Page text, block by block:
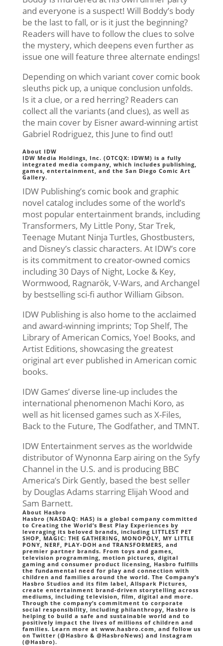
and everyone is a suspect! Will Boddy’s body
be the last to fall, or is it just the beginning?
Readers will have to follow the clues to solve
the mystery, which deepens even further as
issue one will feature three alternate endings!
Depending on which variant cover comic book
sleuths pick up, a unique conclusion unfolds.
Is it a clue, or a red herring? Readers can
collect all the variants (and clues), as well as
the main cover by Eisner award-winning artist
Gabriel Rodriguez, this June to find out!
About IDW
IDW Media Holdings, Inc. (OTCQX: IDWM) is a fully
integrated media company, which includes publishing,
games, entertainment, and the San Diego Comic Art
Gallery.
IDW Publishing’s comic book and graphic
novel catalog includes some of the world’s
most popular entertainment brands, including
Transformers, My Little Pony, Star Trek,
Teenage Mutant Ninja Turtles, Ghostbusters,
and Disney’s classic characters. At IDW’s core
is its commitment to creator-owned comics
including 30 Days of Night, Locke & Key,
Wormwood, Ragnarök, V-Wars, and Archangel
by bestselling sci-fi author William Gibson.
IDW Publishing is also home to the acclaimed
and award-winning imprints; Top Shelf, The
Library of American Comics, Yoe! Books, and
Artist Editions, showcasing the greatest
original art ever published in American comic
books.
IDW Games’ diverse line-up includes the
international phenomenon Machi Koro, as
well as hit licensed games such as X-Files,
Back to the Future, The Godfather, and TMNT.
IDW Entertainment serves as the worldwide
distributor of Wynonna Earp airing on the Syfy
Channel in the U.S. and is producing BBC
America’s Dirk Gently, based the best seller
by Douglas Adams starring Elijah Wood and
Sam Barnett.
About Hasbro
Hasbro (NASDAQ: HAS) is a global company committed
to Creating the World’s Best Play Experiences by
leveraging its beloved brands, including LITTLEST PET
SHOP, MAGIC: THE GATHERING, MONOPOLY, MY LITTLE
PONY, NERF, PLAY-DOH and TRANSFORMERS, and
premier partner brands. From toys and games,
television programming, motion pictures, digital
gaming and consumer product licensing, Hasbro fulfills
the fundamental need for play and connection with
children and families around the world. The Company’s
Hasbro Studios and its film label, Allspark Pictures,
create entertainment brand-driven storytelling across
mediums, including television, film, digital and more.
Through the company’s commitment to corporate
social responsibility, including philanthropy, Hasbro is
helping to build a safe and sustainable world and to
positively impact the lives of millions of children and
families. Learn more at www.hasbro.com, and follow us
on Twitter (@Hasbro & @HasbroNews) and Instagram
(@Hasbro).